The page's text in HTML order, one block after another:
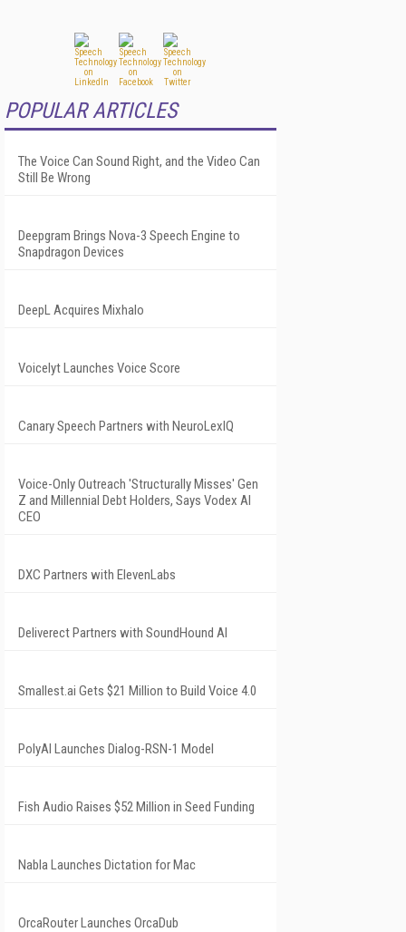
POPULAR ARTICLES
The Voice Can Sound Right, and the Video Can
Still Be Wrong
Deepgram Brings Nova-3 Speech Engine to
Snapdragon Devices
DeepL Acquires Mixhalo
Voicelyt Launches Voice Score
Canary Speech Partners with NeuroLexIQ
Voice-Only Outreach 'Structurally Misses' Gen
Z and Millennial Debt Holders, Says Vodex AI
CEO
DXC Partners with ElevenLabs
Deliverect Partners with SoundHound AI
Smallest.ai Gets $21 Million to Build Voice 4.0
PolyAI Launches Dialog-RSN-1 Model
Fish Audio Raises $52 Million in Seed Funding
Nabla Launches Dictation for Mac
OrcaRouter Launches OrcaDub